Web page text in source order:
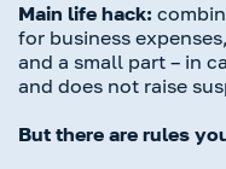
Main life hack:
for business
and a small part – in
and does not raise
But there are rules